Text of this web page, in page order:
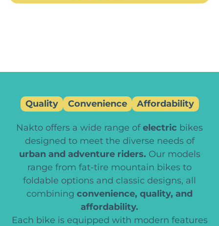
Quality Convenience Affordability
Nakto offers a wide range ofelectric bikes
designed to meet the diverse needs of
urban and adventure riders. Our models
range from fat-tire mountain bikes to
foldable options and classic designs, all
combining convenience, quality, and
affordability.
Each bike is equipped with modern features